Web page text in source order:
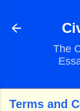
The
Terms and